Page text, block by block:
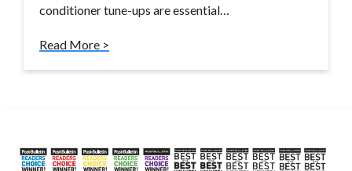
conditioner tune-ups are essential…
Read More >